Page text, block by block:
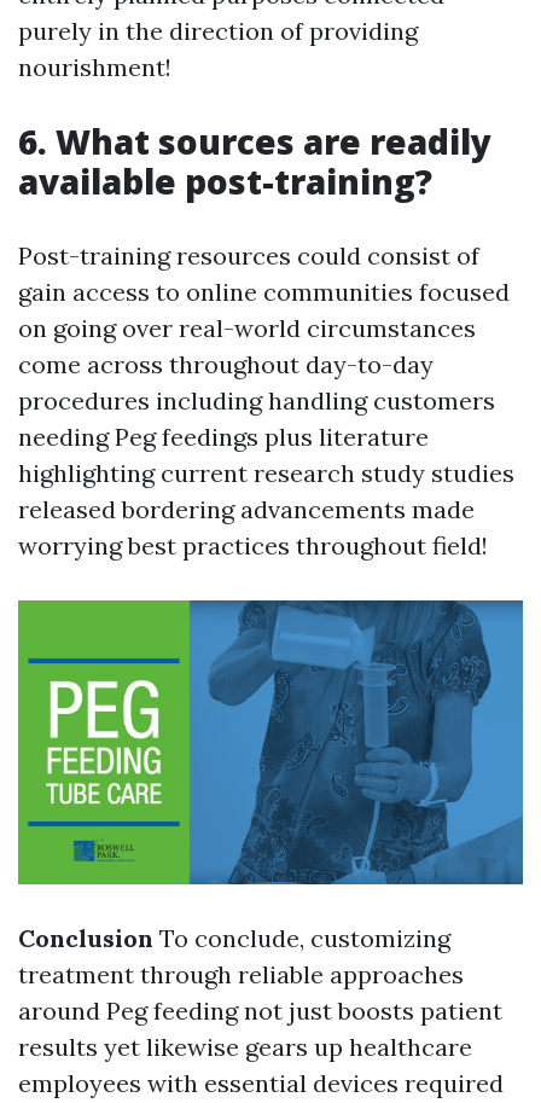
purely in the direction of providing
nourishment!
6. What sources are readily
available post-training?
Post-training resources could consist of
gain access to online communities focused
on going over real-world circumstances
come across throughout day-to-day
procedures including handling customers
needing Peg feedings plus literature
highlighting current research study studies
released bordering advancements made
worrying best practices throughout field!
Conclusion To conclude, customizing
treatment through reliable approaches
around Peg feeding not just boosts patient
results yet likewise gears up healthcare
employees with essential devices required